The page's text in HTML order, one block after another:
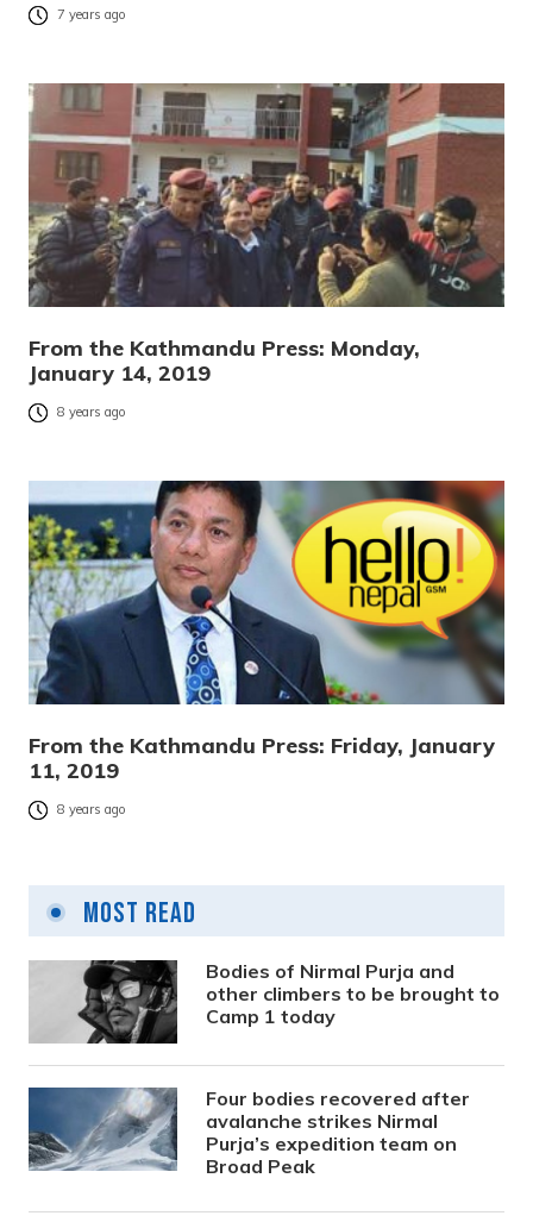
7 years ago
From the Kathmandu Press: Monday,
January 14, 2019
8 years ago
From the Kathmandu Press: Friday, January
11, 2019
8 years ago
Most Read
Bodies of Nirmal Purja and
other climbers to be brought to
Camp 1 today
Four bodies recovered after
avalanche strikes Nirmal
Purja’s expedition team on
Broad Peak